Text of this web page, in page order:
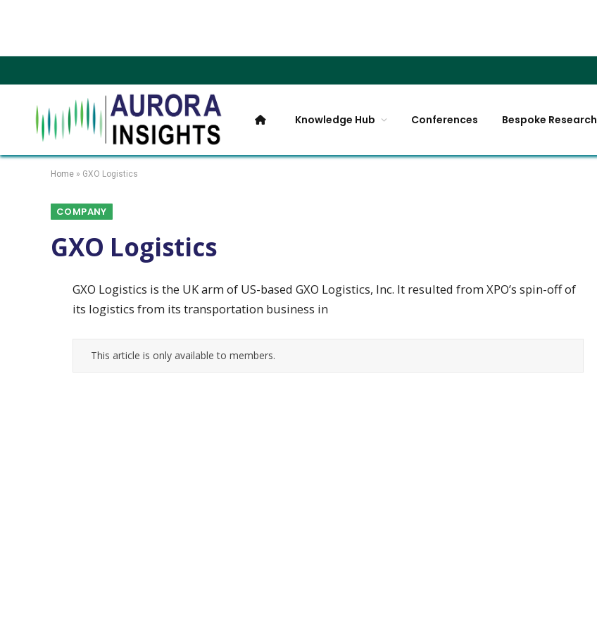
Knowledge Hub Conferences Bespoke Research
Home » GXO Logistics
COMPANY
GXO Logistics
GXO Logistics is the UK arm of US-based GXO Logistics, Inc. It resulted from XPO’s spin-off of
its logistics from its transportation business in
This article is only available to members.